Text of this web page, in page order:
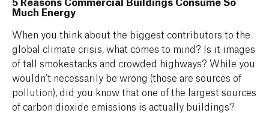
Much Energy
When you think about the biggest contributors to the
global climate crisis, what comes to mind? Is it images
of tall smokestacks and crowded highways? While you
wouldn’t necessarily be wrong (those are sources of
pollution), did you know that one of the largest sources
of carbon dioxide emissions is actually buildings?